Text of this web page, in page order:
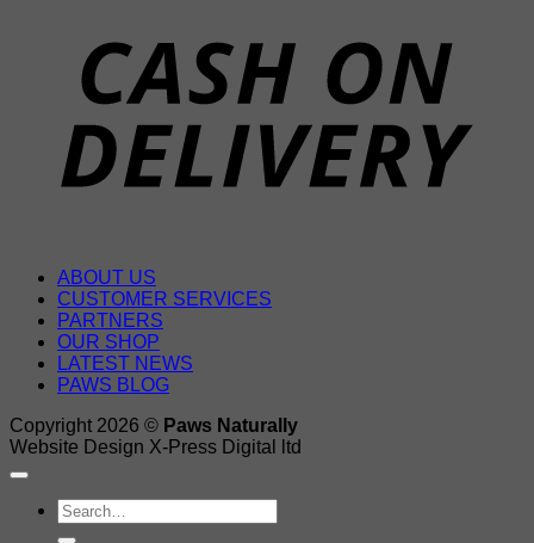
ABOUT US
CUSTOMER SERVICES
PARTNERS
OUR SHOP
LATEST NEWS
PAWS BLOG
Copyright 2026 © Paws Naturally
Website Design X-Press Digital ltd
Search
for: